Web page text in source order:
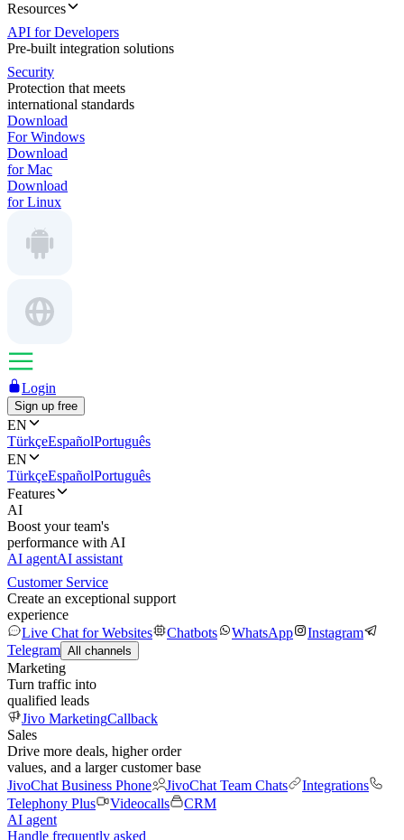
Resources
API for Developers
Pre-built integration solutions
Security
Protection that meets
international standards
Download
For Windows
Download
for Mac
Download
for Linux
Login
Sign up free
EN
TürkçeEspañolPortuguês
EN
TürkçeEspañolPortuguês
Features
AI
Boost your team's
performance with AI
AI agentAI assistant
Customer Service
Create an exceptional support
experience
Live Chat for Websites
Chatbots WhatsApp
Instagram
Telegram All channels
Marketing
Turn traffic into
qualified leads
Jivo MarketingCallback
Sales
Drive more deals, higher order
values, and a larger customer base
JivoChat Business Phone
JivoChat Team Chats
Integrations
Telephony Plus
Videocalls
CRM
AI agent
Handle frequently asked